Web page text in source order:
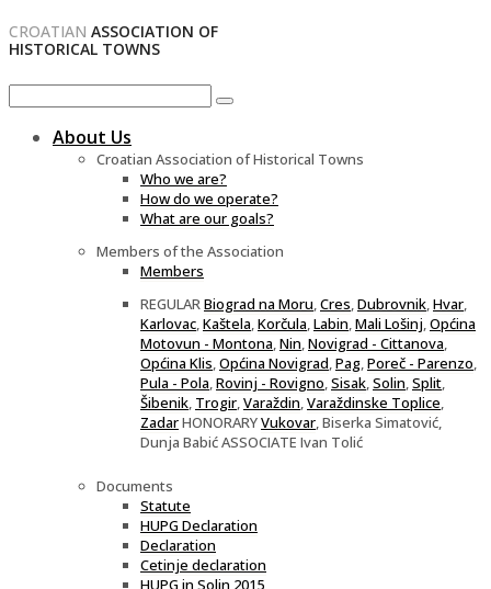
CROATIAN ASSOCIATION OF
HISTORICAL TOWNS
About Us
Croatian Association of Historical Towns
Who we are?
How do we operate?
What are our goals?
Members of the Association
Members
REGULARBiograd na Moru,Cres,Dubrovnik,Hvar,
Karlovac,Kaštela,Korčula,Labin,Mali Lošinj,Općina
Motovun - Montona,Nin,Novigrad - Cittanova,
Općina Klis,Općina Novigrad,Pag,Poreč - Parenzo,
Pula - Pola,Rovinj - Rovigno,Sisak,Solin,Split,
Šibenik, Trogir,Varaždin,Varaždinske Toplice,
ZadarHONORARYVukovar, Biserka Simatović,
Dunja Babić ASSOCIATE Ivan Tolić
Documents
Statute
HUPG Declaration
Declaration
Cetinje declaration
HUPG in Solin 2015